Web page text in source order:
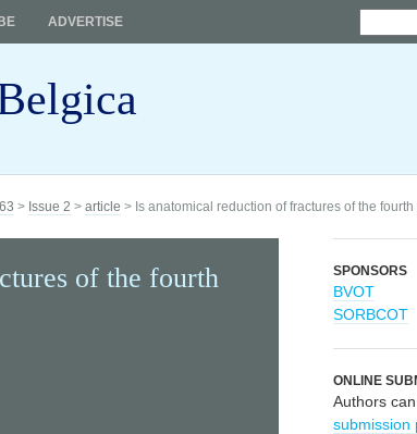
ADVERTISE
> Issue 2 > article > Is anatomical reduction of fractures of the
of the fourth
SPONSORS
BVOT
SORBCOT
ONLINE
Authors
submission